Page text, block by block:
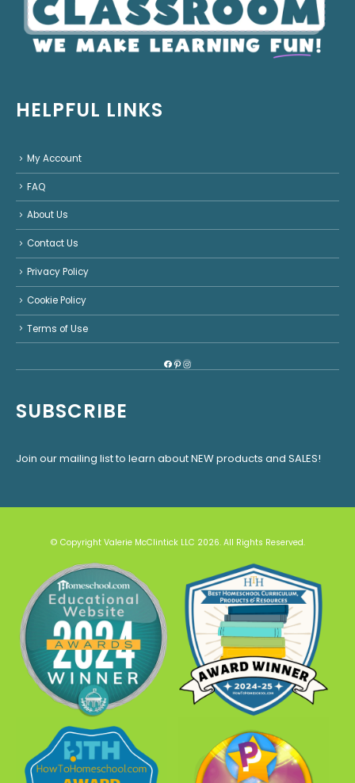
HELPFUL LINKS
My Account
FAQ
About Us
Contact Us
Privacy Policy
Cookie Policy
Terms of Use
Facebook
Pinterest
Instagram
SUBSCRIBE
Join our mailing list to learn about NEW products and SALES!
© Copyright Valerie McClintick LLC 2026. All Rights Reserved.